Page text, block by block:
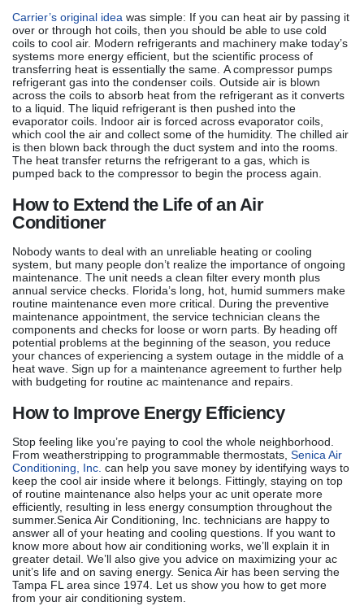
Carrier’s original idea was simple: If you can heat air by passing it
over or through hot coils, then you should be able to use cold
coils to cool air. Modern refrigerants and machinery make today’s
systems more energy efficient, but the scientific process of
transferring heat is essentially the same. A compressor pumps
refrigerant gas into the condenser coils. Outside air is blown
across the coils to absorb heat from the refrigerant as it converts
to a liquid. The liquid refrigerant is then pushed into the
evaporator coils. Indoor air is forced across evaporator coils,
which cool the air and collect some of the humidity. The chilled air
is then blown back through the duct system and into the rooms.
The heat transfer returns the refrigerant to a gas, which is
pumped back to the compressor to begin the process again.
How to Extend the Life of an Air
Conditioner
Nobody wants to deal with an unreliable heating or cooling
system, but many people don’t realize the importance of ongoing
maintenance. The unit needs a clean filter every month plus
annual service checks. Florida’s long, hot, humid summers make
routine maintenance even more critical. During the preventive
maintenance appointment, the service technician cleans the
components and checks for loose or worn parts. By heading off
potential problems at the beginning of the season, you reduce
your chances of experiencing a system outage in the middle of a
heat wave. Sign up for a maintenance agreement to further help
with budgeting for routine ac maintenance and repairs.
How to Improve Energy Efficiency
Stop feeling like you’re paying to cool the whole neighborhood.
From weatherstripping to programmable thermostats, Senica Air
Conditioning, Inc. can help you save money by identifying ways to
keep the cool air inside where it belongs. Fittingly, staying on top
of routine maintenance also helps your ac unit operate more
efficiently, resulting in less energy consumption throughout the
summer.Senica Air Conditioning, Inc. technicians are happy to
answer all of your heating and cooling questions. If you want to
know more about how air conditioning works, we’ll explain it in
greater detail. We’ll also give you advice on maximizing your ac
unit’s life and on saving energy. Senica Air has been serving the
Tampa FL area since 1974. Let us show you how to get more
from your air conditioning system.